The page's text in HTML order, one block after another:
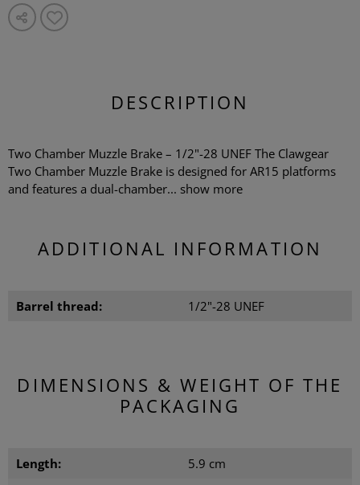
DESCRIPTION
Two Chamber Muzzle Brake – 1/2"-28 UNEF The Clawgear
Two Chamber Muzzle Brake is designed for AR15 platforms
and features a dual-chamber... show more
ADDITIONAL INFORMATION
Barrel thread: 1/2"-28 UNEF
DIMENSIONS & WEIGHT OF THE
PACKAGING
Length:
5.9 cm